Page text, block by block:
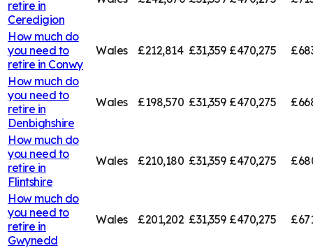
retire in
Ceredigion
How much do
you need to
retire in Conwy
Wales £212,814 £31,359 £470,275
How much do
you need to
retire in
Denbighshire
Wales £198,570 £31,359 £470,275
How much do
you need to
retire in
Flintshire
Wales £210,180 £31,359 £470,275
How much do
you need to
retire in
Gwynedd
Wales £201,202 £31,359 £470,275